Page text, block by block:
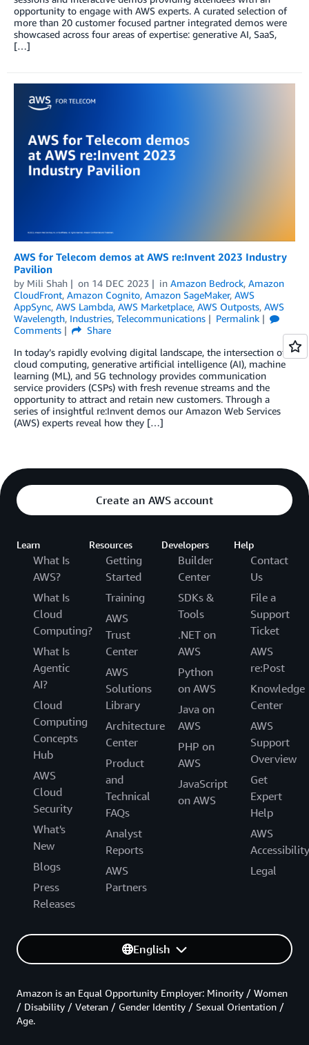
opportunity to engage with AWS experts. A curated selection of
more than 20 customer focused partner integrated demos were
showcased across four areas of expertise: generative AI, SaaS,
[…]
AWS for Telecom demos at AWS re:Invent 2023 Industry
Pavilion
by Mili Shah on 14 DEC 2023 in Amazon Bedrock, Amazon
CloudFront, Amazon Cognito, Amazon SageMaker, AWS
AppSync, AWS Lambda, AWS Marketplace, AWS Outposts, AWS
Wavelength, Industries, Telecommunications
Permalink
Comments
Share
In today’s rapidly evolving digital landscape, the intersection of
cloud computing, generative artificial intelligence (AI), machine
learning (ML), and 5G technology provides communication
service providers (CSPs) with fresh revenue streams and the
opportunity to attract and retain new customers. Through a
series of insightful re:Invent demos our Amazon Web Services
(AWS) experts reveal how they […]
Create an AWS account
Learn
What Is
AWS?
What Is
Cloud
Computing?
What Is
Agentic
AI?
Cloud
Computing
Concepts
Hub
AWS
Cloud
Security
What's
New
Blogs
Press
Releases
Resources
Getting
Started
Training
AWS
Trust
Center
AWS
Solutions
Library
Architecture
Center
Product
and
Technical
FAQs
Analyst
Reports
AWS
Partners
Developers
Builder
Center
SDKs &
Tools
.NET on
AWS
Python
on AWS
Java on
AWS
PHP on
AWS
JavaScript
on AWS
Help
Contact
Us
File a
Support
Ticket
AWS
re:Post
Knowledge
Center
AWS
Support
Overview
Get
Expert
Help
AWS
Accessibility
Legal
English
Amazon is an Equal Opportunity Employer: Minority / Women
/ Disability / Veteran / Gender Identity / Sexual Orientation /
Age.